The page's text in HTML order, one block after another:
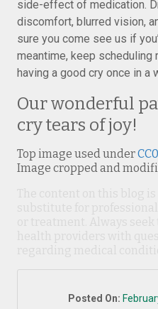
side-effect of medication.
discomfort, blurred vision,
sure you come see us if
meantime, keep scheduling
having a good cry once in a
Our wonderful
cry tears of joy!
Top image used under
Image cropped and
Posted On: